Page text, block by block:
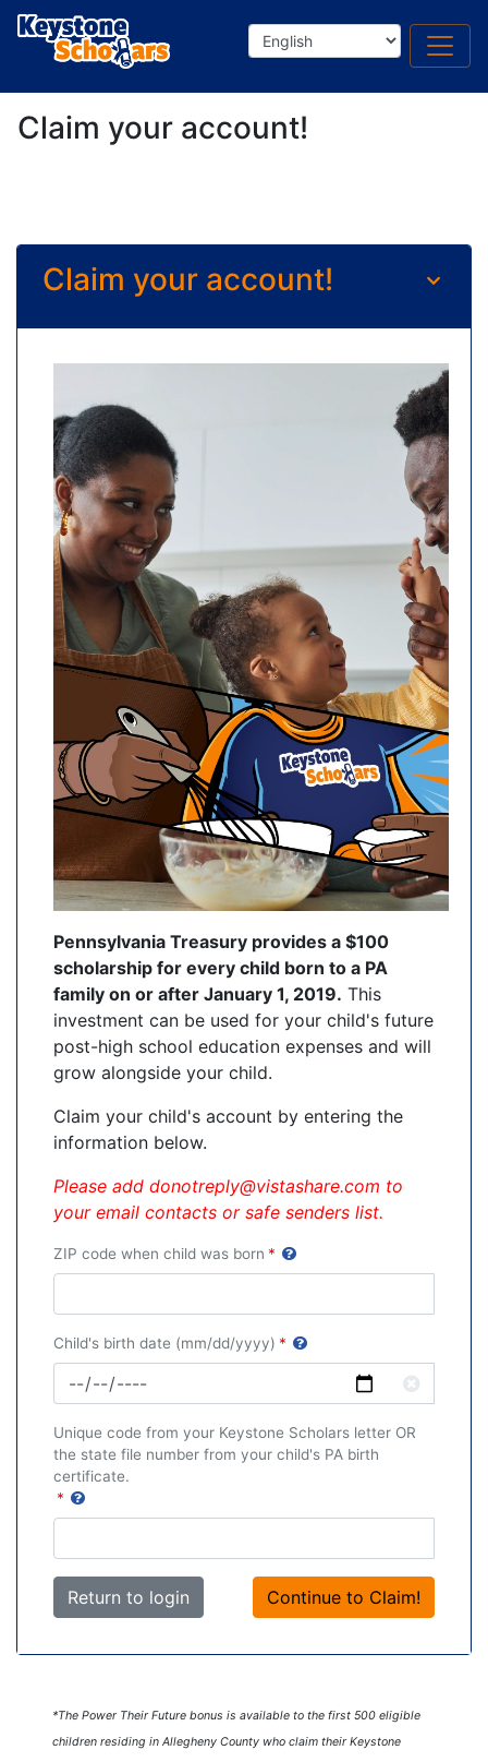
Claim your account!
Claim your account!
Pennsylvania Treasury provides a $100
scholarship for every child born to a PA
family on or after January 1, 2019. This
investment can be used for your child's future
post-high school education expenses and will
grow alongside your child.
Claim your child's account by entering the
information below.
Please add donotreply@vistashare.com to
your email contacts or safe senders list.
ZIP code when child was born *
Child's birth date (mm/dd/yyyy) *
Clear
Unique code from your Keystone Scholars letter OR
the state file number from your child's PA birth
certificate.
*
Return to login
*The Power Their Future bonus is available to the first 500 eligible
children residing in Allegheny County who claim their Keystone